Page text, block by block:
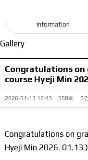
Information
Gallery
Congratulations
course Hyeji Min
2026-01-13 10:43 558회 0건
Congratulations on
Hyeji Min 2026. 01.13.)